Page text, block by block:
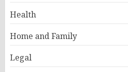
Health
Home and Family
Legal